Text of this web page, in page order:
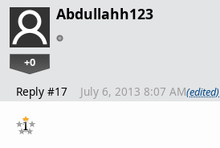
Abdullahh123
+0
Reply #17 July 6, 2013 8:07 AM(edited)